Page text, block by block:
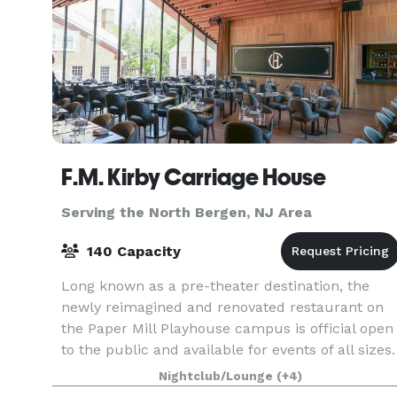
F.M. Kirby Carriage House
Serving the North Bergen, NJ Area
140 Capacity
Long known as a pre-theater destination, the
newly reimagined and renovated restaurant on
the Paper Mill Playhouse campus is official open
to the public and available for events of all sizes.
The F.M. Kirby Carriage House offers a collecti
Nightclub/Lounge (+4)